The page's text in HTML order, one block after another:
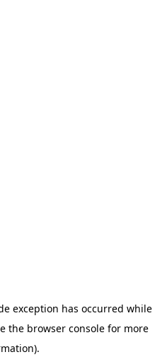
exception has occurred while
the browser consolefor more